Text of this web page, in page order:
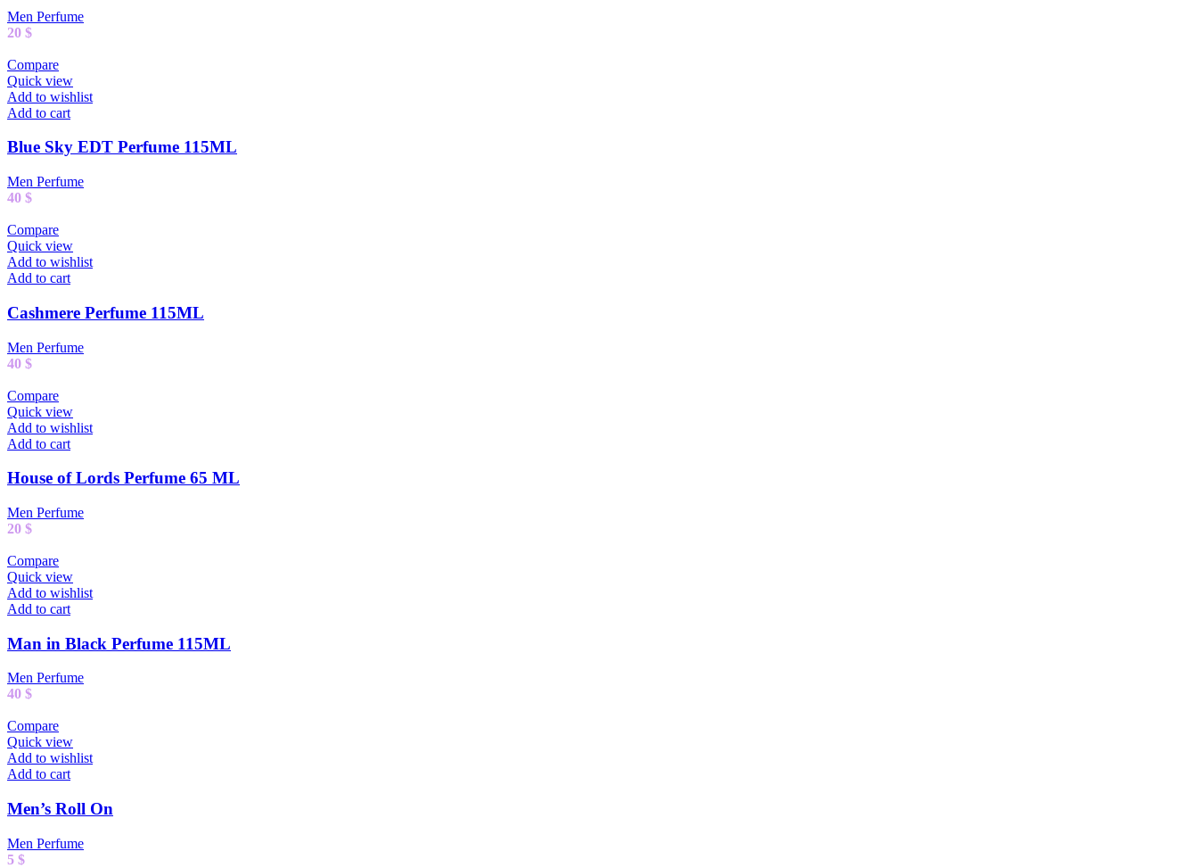
Men Perfume
20 $
Compare
Quick view
Add to wishlist
Add to cart
Blue Sky EDT Perfume 115ML
Men Perfume
40 $
Compare
Quick view
Add to wishlist
Add to cart
Cashmere Perfume 115ML
Men Perfume
40 $
Compare
Quick view
Add to wishlist
Add to cart
House of Lords Perfume 65 ML
Men Perfume
20 $
Compare
Quick view
Add to wishlist
Add to cart
Man in Black Perfume 115ML
Men Perfume
40 $
Compare
Quick view
Add to wishlist
Add to cart
Men’s Roll On
Men Perfume
5 $